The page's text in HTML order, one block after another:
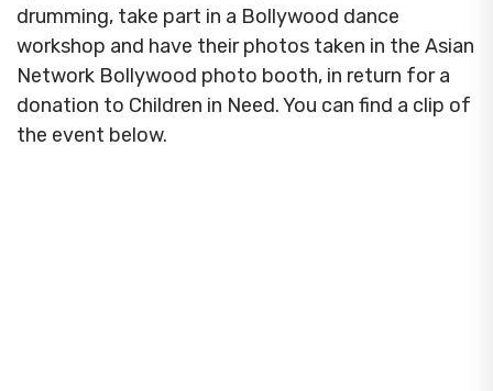
drumming, take part in a Bollywood dance
workshop and have their photos taken in the Asian
Network Bollywood photo booth, in return for a
donation to Children in Need. You can find a clip of
the event below.